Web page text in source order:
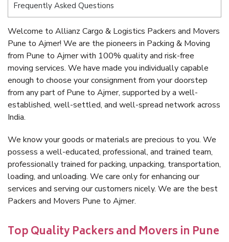
Frequently Asked Questions
Welcome to Allianz Cargo & Logistics Packers and Movers
Pune to Ajmer! We are the pioneers in Packing & Moving
from Pune to Ajmer with 100% quality and risk-free
moving services. We have made you individually capable
enough to choose your consignment from your doorstep
from any part of Pune to Ajmer, supported by a well-
established, well-settled, and well-spread network across
India.
We know your goods or materials are precious to you. We
possess a well-educated, professional, and trained team,
professionally trained for packing, unpacking, transportation,
loading, and unloading. We care only for enhancing our
services and serving our customers nicely. We are the best
Packers and Movers Pune to Ajmer.
Top Quality Packers and Movers in Pune